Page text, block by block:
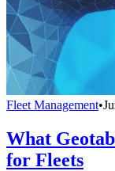
Fleet Management•
What
for Fleets